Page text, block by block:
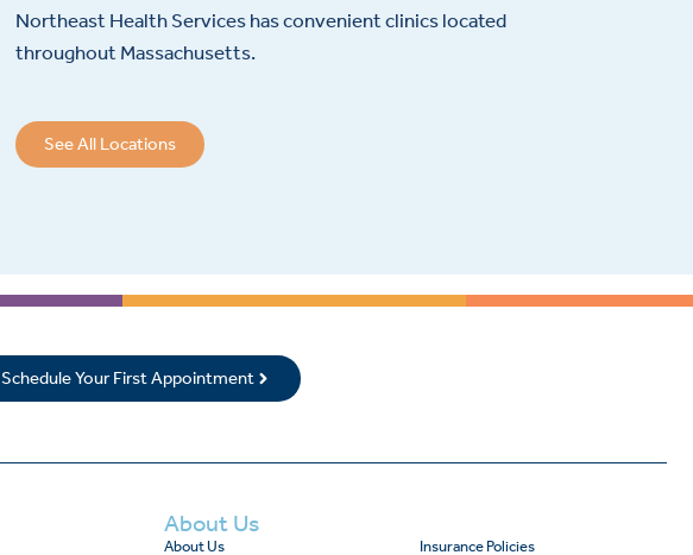
Northeast Health Services has convenient clinics located
throughout Massachusetts.
See All Locations
Schedule Your First Appointment
About Us
About Us Insurance Policies